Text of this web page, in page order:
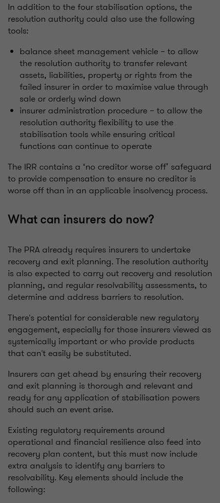
In addition to the four stabilisation options, the
resolution authority could also use the following
tools:
balance sheet management vehicle – to allow
the resolution authority to transfer relevant
assets, liabilities, property or rights from the
failed insurer in order to maximise value through
sale or orderly wind down
insurer administration procedure – to allow the
resolution authority flexibility to use the
stabilisation tools while ensuring critical
functions can continue to operate
The IRR contains a ‘no creditor worse off’ safeguard
to provide compensation to ensure no creditor is
worse off than in an applicable insolvency process.
What can insurers do now?
The PRA already requires insurers to undertake
recovery and exit planning. The resolution authority
is also expected to carry out recovery and resolution
planning, and regular resolvability assessments, to
determine and address barriers to resolution.
There's potential for considerable new regulatory
engagement, especially for those insurers viewed as
systemically important or who provide products
that can't easily be substituted.
Insurers can get ahead by ensuring their recovery
and exit planning is thorough and relevant and
ready for any application of stabilisation powers
should such an event arise.
Existing regulatory requirements around
operational and financial resilience also feed into
recovery plan content, but this must now include
extra analysis to identify any barriers to
resolvability. Key elements should include the
following: